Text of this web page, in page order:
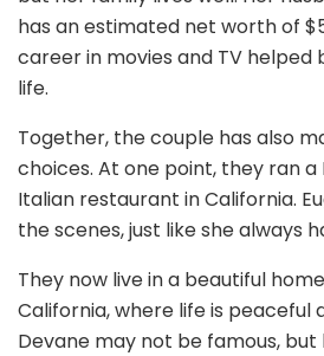
has an estimated net worth of
career in movies and TV
life.
Together, the couple has also
choices. At one point, they ran
Italian restaurant in California.
the scenes, just like she always
They now live in a beautiful
California, where life is peaceful
Devane may not be famous, but